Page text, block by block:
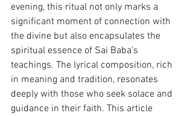
evening, this ritual not only marks a
significant moment of connection with
the divine but also encapsulates the
spiritual essence of Sai Baba's
teachings. The lyrical composition, rich
in meaning and tradition, resonates
deeply with those who seek solace and
guidance in their faith. This article